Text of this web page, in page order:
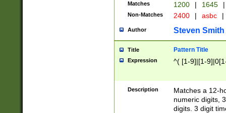
Matches 1200 | 1645 |
Non-Matches 2400 | asbc |
Author Steven Smith
Title Pattern Title
Expression ^( [1-9]|[1-
Description
Matches a 12-
numeric digits,
digits. 3 digit